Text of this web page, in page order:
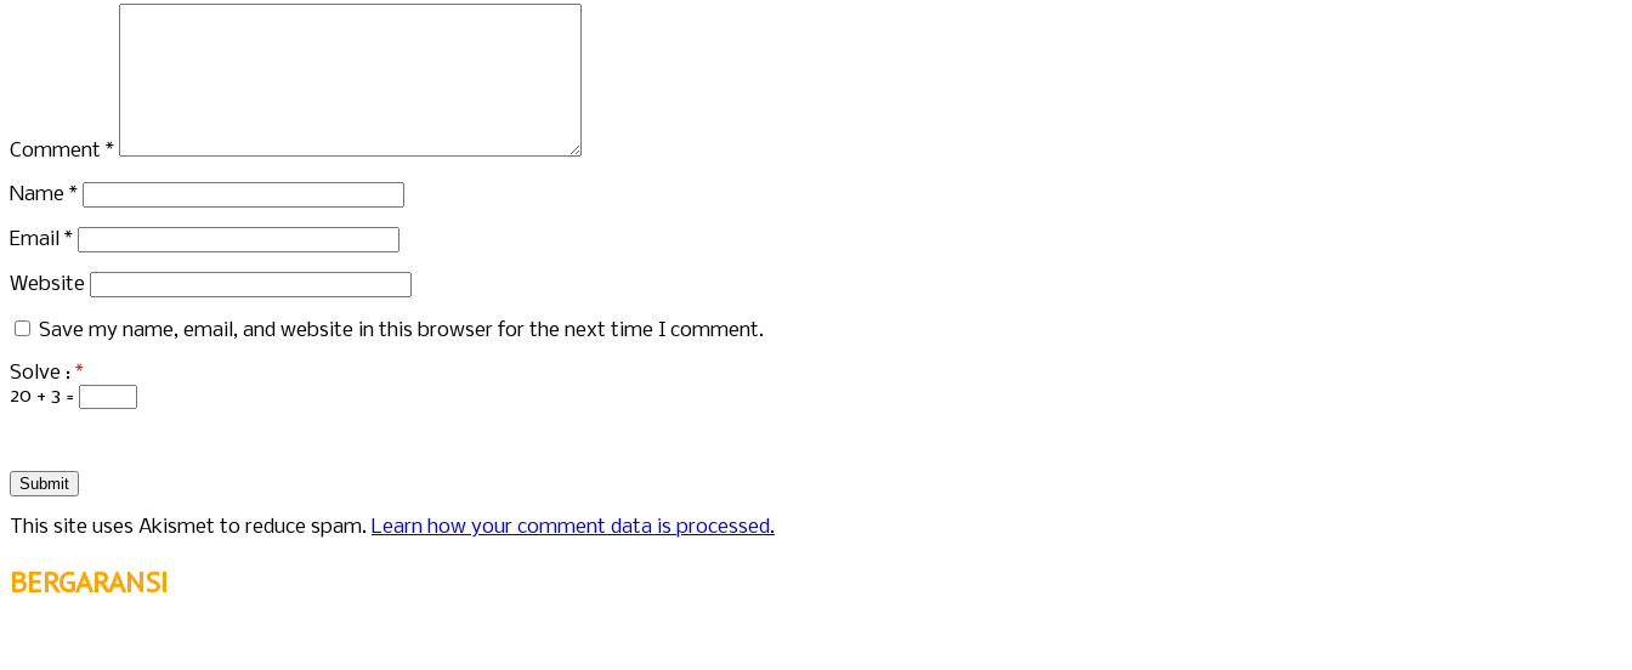
Comment *
Name *
Email *
Website
Save my name, email, and website in this browser for the next time I comment.
Solve : *
20 + 3 =
This site uses Akismet to reduce spam. Learn how your comment data is processed.
BERGARANSI